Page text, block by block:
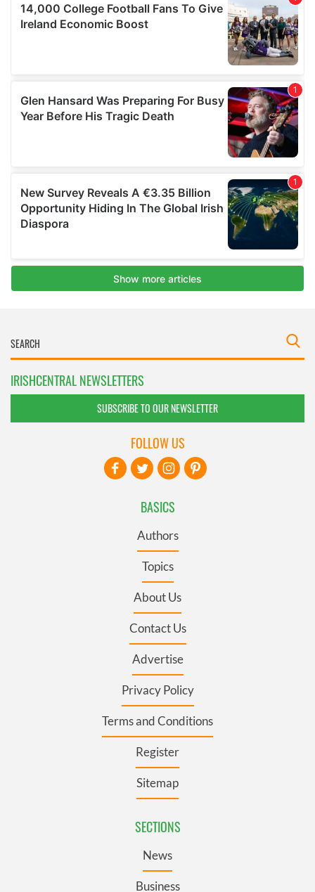
IRISHCENTRAL NEWSLETTERS
SUBSCRIBE TO OUR NEWSLETTER
BASICS
Authors
Topics
About Us
Contact Us
Advertise
Privacy Policy
Terms and Conditions
Register
Sitemap
SECTIONS
News
Business
FOLLOW US